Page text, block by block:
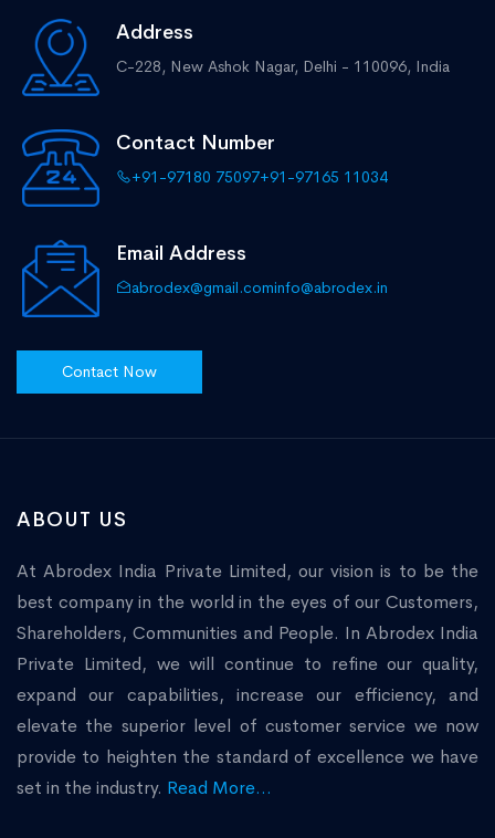
Address
C-228, New Ashok Nagar, Delhi - 110096, India
Contact Number
+91-97180 75097+91-97165 11034
Email Address
abrodex@gmail.cominfo@abrodex.in
Contact Now
ABOUT US
At Abrodex India Private Limited, our vision is to be the
best company in the world in the eyes of our Customers,
Shareholders, Communities and People. In Abrodex India
Private Limited, we will continue to refine our quality,
expand our capabilities, increase our efficiency, and
elevate the superior level of customer service we now
provide to heighten the standard of excellence we have
set in the industry. Read More...